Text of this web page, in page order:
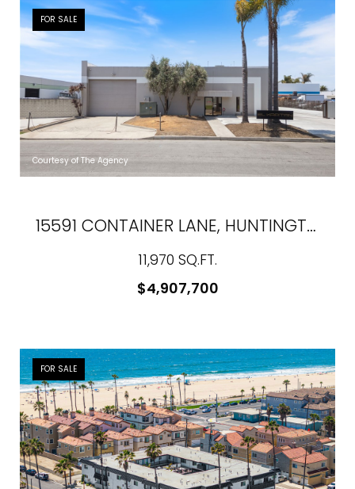
FOR SALE
Courtesy of The Agency
$4,907,700
15591 CONTAINER LANE, HUNTINGTON BEACH, CA 92649
11,970 SQ.FT.
FOR SALE